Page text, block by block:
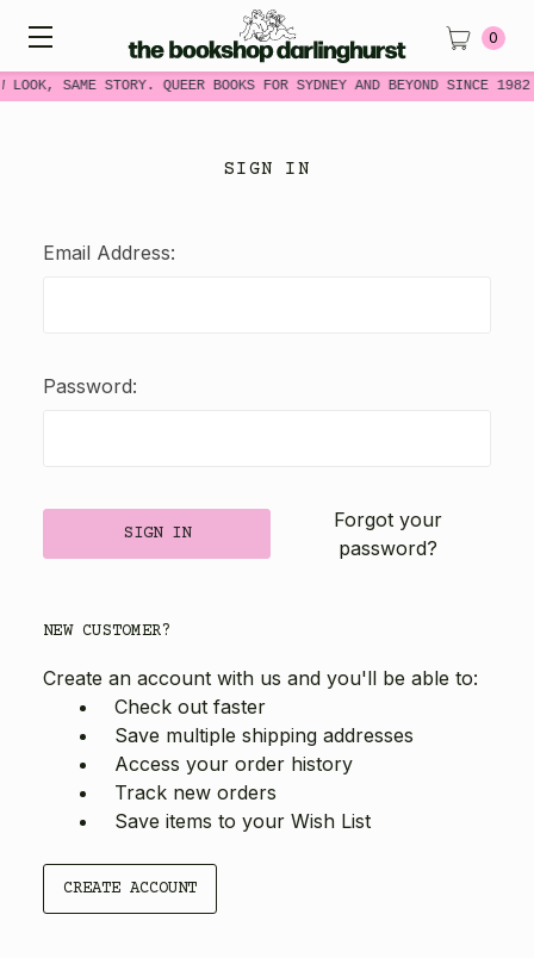
LOOK, SAME STORY. QUEER BOOKS FOR SYDNEY AND BEYOND SINCE
0
SIGN IN
Email Address:
Password:
Forgot your
password?
NEW CUSTOMER?
Create an account with us and you'll be able to:
Check out faster
Save multiple shipping addresses
Access your order history
Track new orders
Save items to your Wish List
CREATE ACCOUNT